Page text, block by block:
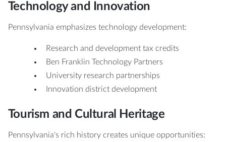
Technology and Innovation
Pennsylvania emphasizes technology development:
Research and development tax credits
Ben Franklin Technology Partners
University research partnerships
Innovation district development
Tourism and Cultural Heritage
Pennsylvania's rich history creates unique opportunities: